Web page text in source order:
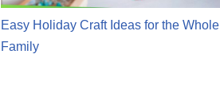
Easy Holiday Craft Ideas for the Whole
Family